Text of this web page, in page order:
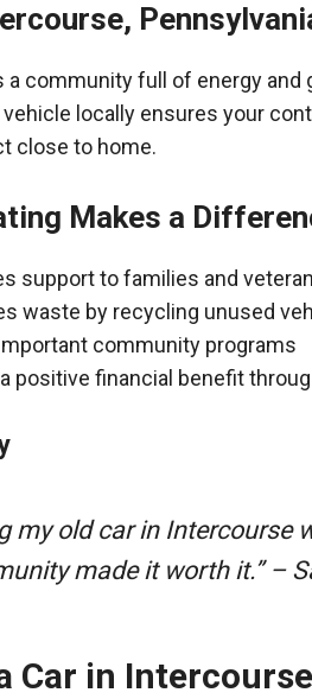
a community full of energy and
vehicle locally ensures your
close to home.
Makes a
support to families and
waste by recycling unused
community programs
positive financial benefit
my old car in
made it worth it.” –
Car in